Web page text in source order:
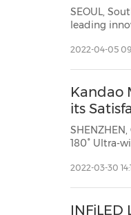
SEOUL,
leading
than 100
2022-04-05
Kandao
its
180° Ultra-
category,
2022-03-30
INFiLED